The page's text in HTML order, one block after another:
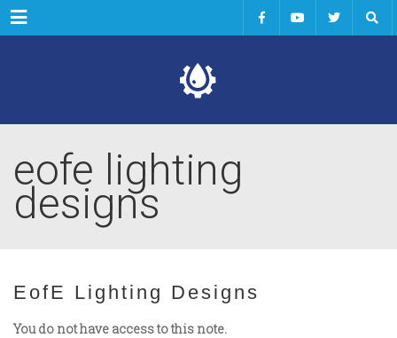
Menu
eofe lighting
designs
EofE Lighting Designs
You do not have access to this note.